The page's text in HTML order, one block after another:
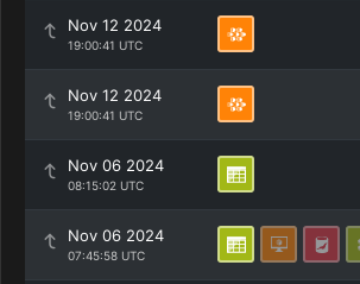
Nov 12 2024
19:00:41 UTC
Nov 12 2024
19:00:41 UTC
Nov 06 2024
08:15:02 UTC
Nov 06 2024
07:45:58 UTC